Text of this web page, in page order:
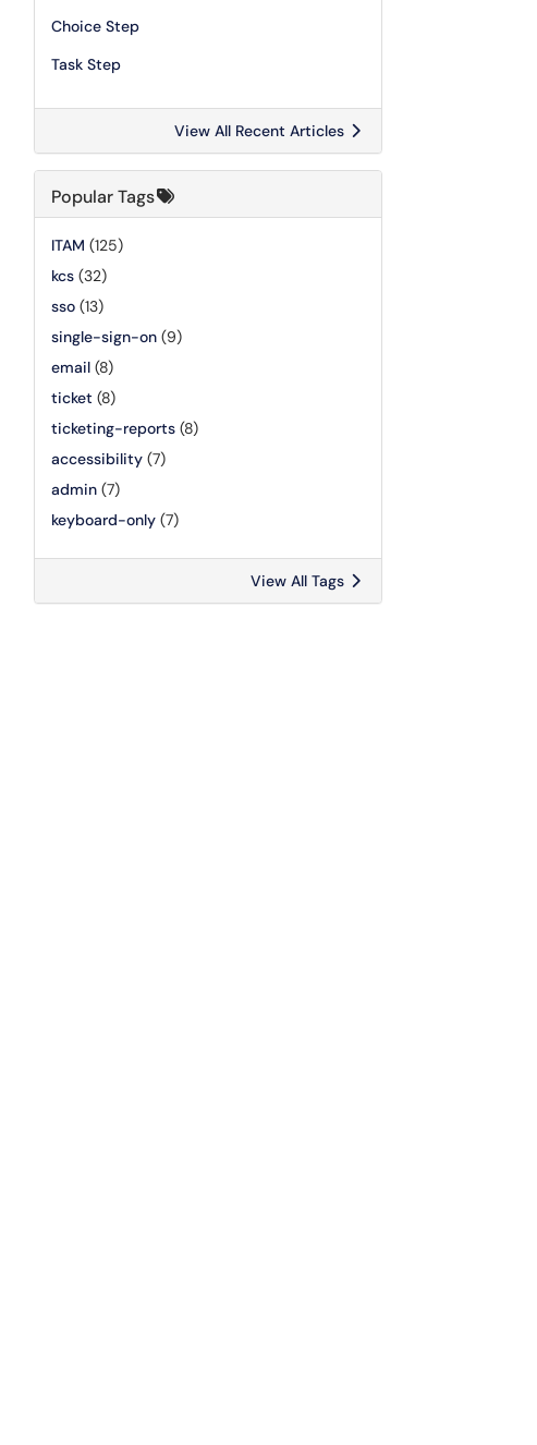
Choice Step
Task Step
View All Recent Articles
Popular Tags
ITAM (125)
kcs (32)
sso (13)
single-sign-on (9)
email (8)
ticket (8)
ticketing-reports (8)
accessibility (7)
admin (7)
keyboard-only (7)
View All Tags